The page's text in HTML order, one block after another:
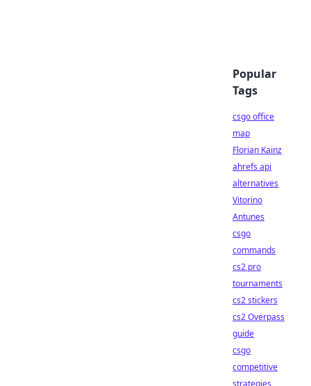
Popular
Tags
csgo office
map
Florian Kainz
ahrefs api
alternatives
Vitorino
Antunes
csgo
commands
cs2 pro
tournaments
cs2 stickers
cs2 Overpass
guide
csgo
competitive
strategies